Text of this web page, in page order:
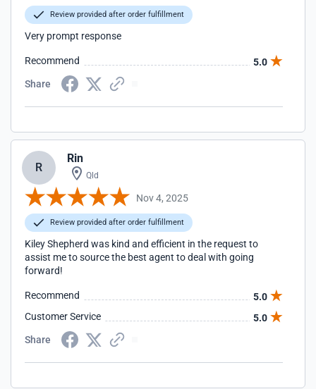
Review provided after order fulfillment
Very prompt response
Recommend
5.0
Share
R
Rin
Qld
Nov 4, 2025
Review provided after order fulfillment
Kiley Shepherd was kind and efficient in the request to
assist me to source the best agent to deal with going
forward!
Recommend
5.0
Customer Service
5.0
Share